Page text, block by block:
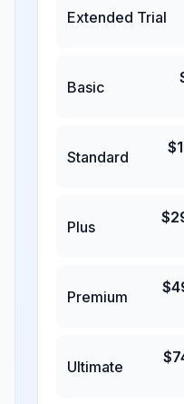
Extended Trial
Basic
Standard
$
Plus
$
Premium
$
Ultimate
$